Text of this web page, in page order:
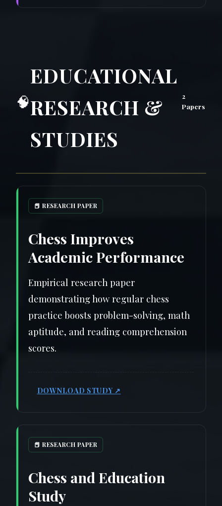
🧠
EDUCATIONAL
RESEARCH &
STUDIES
2
Papers
📕 RESEARCH PAPER
Chess Improves
Academic Performance
Empirical research paper
demonstrating how regular chess
practice boosts problem-solving, math
aptitude, and reading comprehension
scores.
DOWNLOAD STUDY ↗
📕 RESEARCH PAPER
Chess and Education
Study